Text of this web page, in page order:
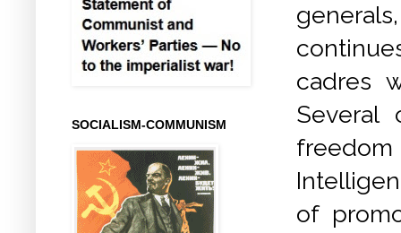
cadres
Several
of
SOCIALISM-COMMUNISM